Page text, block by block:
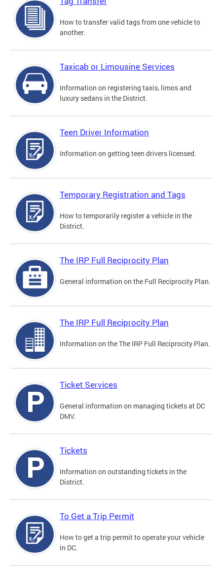
How to transfer valid tags from one vehicle to
another.
Taxicab or Limousine Services
Information on registering taxis, limos and
luxury sedans in the District.
Teen Driver Information
Information on getting teen drivers licensed.
Temporary Registration and Tags
How to temporarily register a vehicle in the
District.
The IRP Full Reciprocity Plan
General information on the Full Reciprocity Plan.
The IRP Full Reciprocity Plan
Information on the The IRP Full Reciprocity Plan.
Ticket Services
General information on managing tickets at DC
DMV.
Tickets
Information on outstanding tickets in the
District.
To Get a Trip Permit
How to get a trip permit to operate your vehicle
in DC.